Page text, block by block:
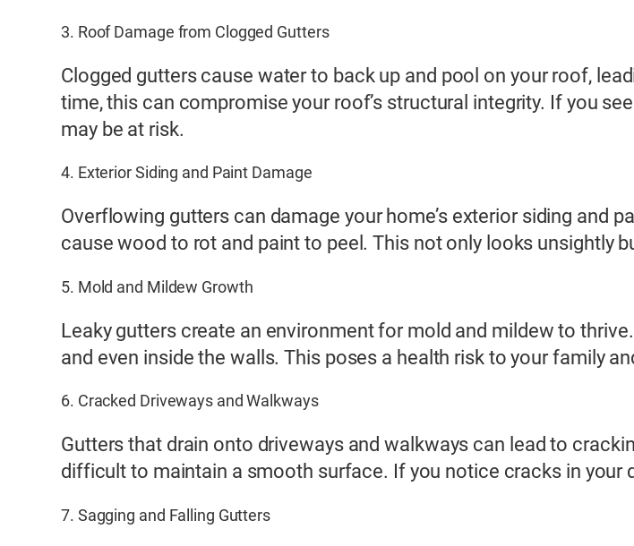
3. Roof Damage from Clogged Gutters
Clogged gutters cause water to back up and pool on your roof,
time, this can compromise your roof’s structural integrity. If you
may be at risk.
4. Exterior Siding and Paint Damage
Overflowing gutters can damage your home’s exterior siding and
cause wood to rot and paint to peel. This not only looks unsightly
5. Mold and Mildew Growth
Leaky gutters create an environment for mold and mildew to
and even inside the walls. This poses a health risk to your family
6. Cracked Driveways and Walkways
Gutters that drain onto driveways and walkways can lead to
difficult to maintain a smooth surface. If you notice cracks in your
7. Sagging and Falling Gutters